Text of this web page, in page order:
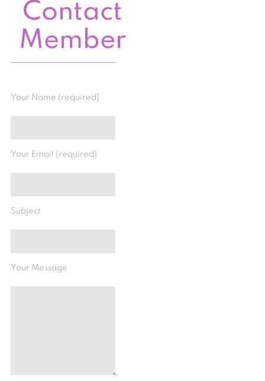
Contact
Member
Your Name (required)
Your Email (required)
Subject
Your Message